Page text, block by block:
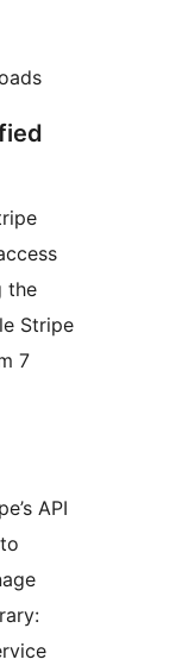
the
Stripe
7
API